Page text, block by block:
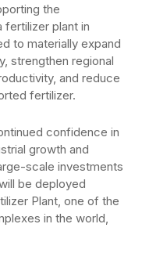
the
plant in
to materially expand
strengthen regional
and reduce
fertilizer.
confidence in
growth and
scale investments
be deployed
Plant, one of the
in the world,